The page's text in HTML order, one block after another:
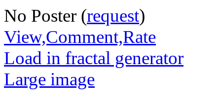
No Poster (request)
View,Comment,Rate
Load in fractal generator
Large image